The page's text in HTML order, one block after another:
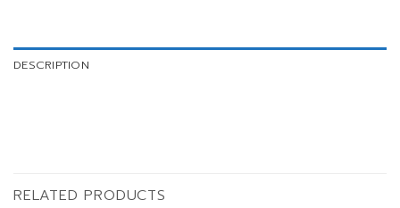
DESCRIPTION
RELATED PRODUCTS